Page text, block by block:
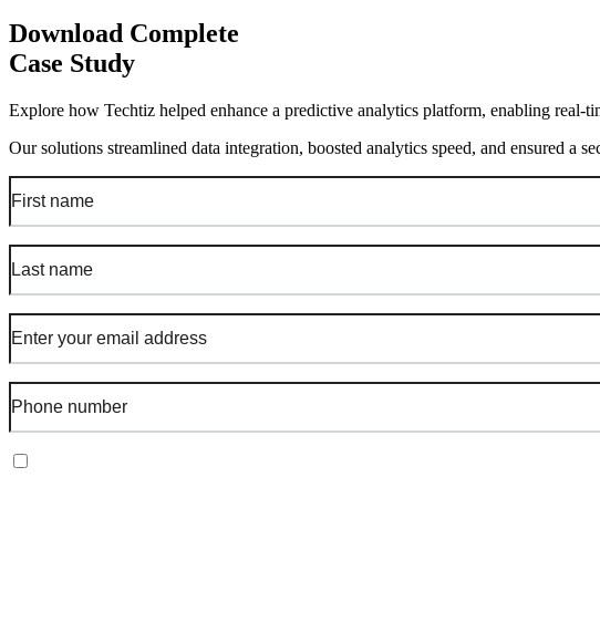
Download Complete
Case Study
Explore how Techtiz helped enhance a predictive analytics platform, enabling real-
Our solutions streamlined data integration, boosted analytics speed, and ensured a